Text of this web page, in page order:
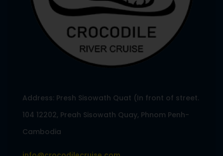
Address: Presh Sisowath Quat (In front of street.
104 12202, Preah Sisowath Quay, Phnom Penh-
Cambodia